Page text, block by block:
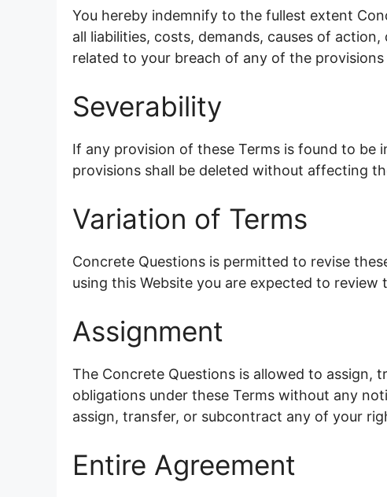
You hereby indemnify to the fullest extent
all liabilities, costs, demands, causes of
related to your breach of any of the provisions
Severability
If any provision of these Terms is found to be
provisions shall be deleted without affecting
Variation of Terms
Concrete Questions is permitted to revise
using this Website you are expected to review
Assignment
The Concrete Questions is allowed to assign,
obligations under these Terms without any
assign, transfer, or subcontract any of your
Entire Agreement